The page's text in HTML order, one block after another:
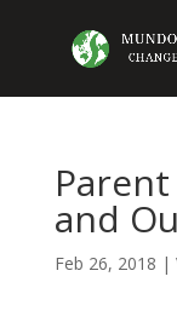
and
Feb 26, 2018 |